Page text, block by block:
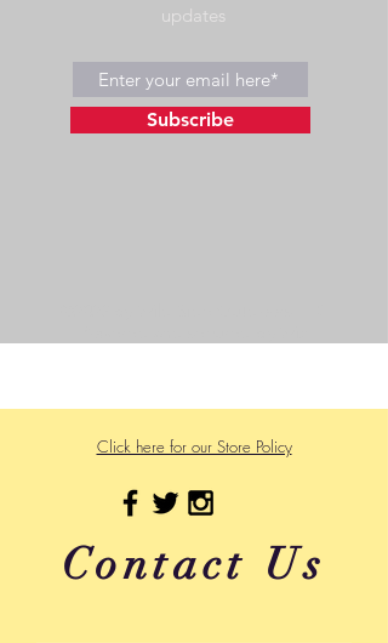
updates
Subscribe
Click here for our Store Policy
Contact Us